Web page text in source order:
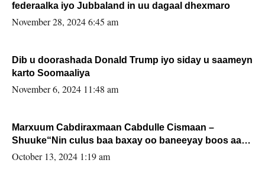
federaalka iyo Jubbaland in uu dagaal dhexmaro
November 28, 2024 6:45 am
Dib u doorashada Donald Trump iyo siday u saameyn
karto Soomaaliya
November 6, 2024 11:48 am
Marxuum Cabdiraxmaan Cabdulle Cismaan –
Shuuke“Nin culus baa baxay oo baneeyay boos aan
la buuxin Karin”.
October 13, 2024 1:19 am